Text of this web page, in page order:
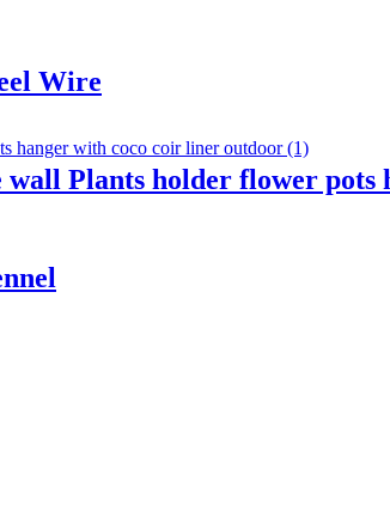
Wire
Plants holder flower